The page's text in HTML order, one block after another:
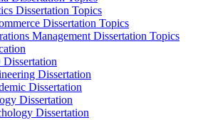
Dissertation Topics
Dissertation Topics
Management Dissertation Topics
Dissertation
Dissertation
Dissertation
Dissertation
Dissertation